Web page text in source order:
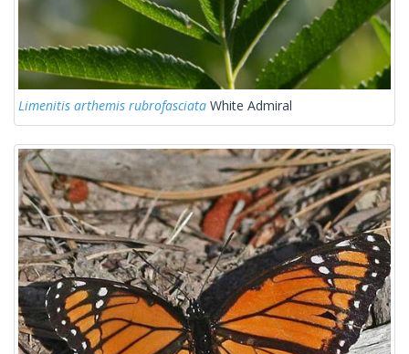
Limenitis arthemis rubrofasciata White Admiral